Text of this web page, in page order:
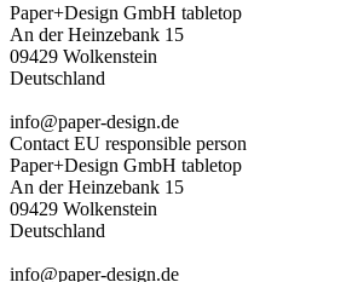
Paper+Design GmbH tabletop
An der Heinzebank 15
09429 Wolkenstein
Deutschland
info@paper-design.de
Contact EU responsible person
Paper+Design GmbH tabletop
An der Heinzebank 15
09429 Wolkenstein
Deutschland
info@paper-design.de